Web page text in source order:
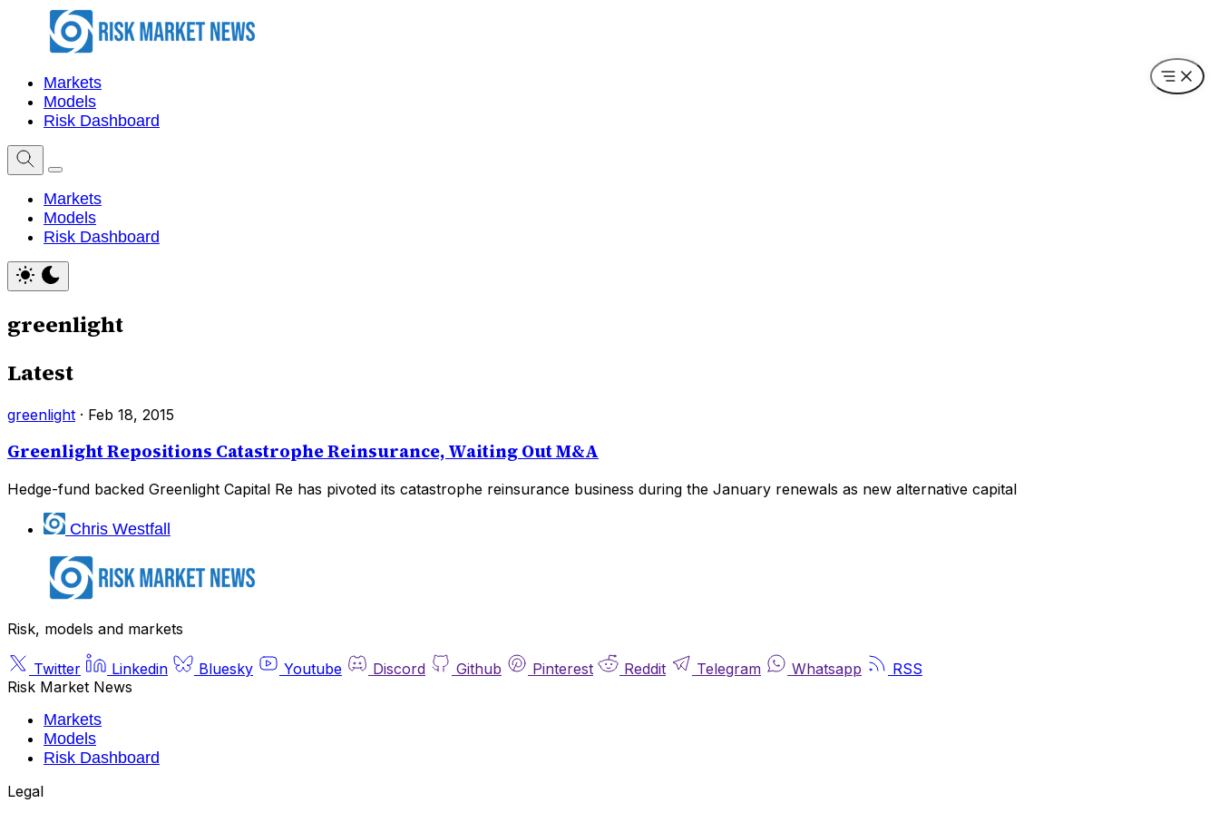
Markets
Models
Risk Dashboard
Markets
Models
Risk Dashboard
greenlight
Latest
greenlight · Feb 18, 2015
Greenlight Repositions Catastrophe Reinsurance, Waiting Out M&A
Hedge-fund backed Greenlight Capital Re has pivoted its catastrophe reinsurance business during the January renewals as new alternative capital
Chris Westfall
Risk, models and markets
Twitter Linkedin Bluesky Youtube Discord Github Pinterest Reddit Telegram Whatsapp
RSS
Risk Market News
Markets
Models
Risk Dashboard
Legal